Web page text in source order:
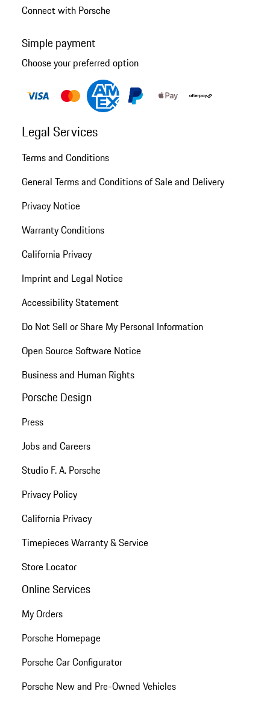
Connect with Porsche
Simple payment
Choose your preferred option
Legal Services
Terms and Conditions
General Terms and Conditions of Sale and Delivery
Privacy Notice
Warranty Conditions
California Privacy
Imprint and Legal Notice
Accessibility Statement
Do Not Sell or Share My Personal Information
Open Source Software Notice
Business and Human Rights
Porsche Design
Press
Jobs and Careers
Studio F. A. Porsche
Privacy Policy
California Privacy
Timepieces Warranty & Service
Store Locator
Online Services
My Orders
Porsche Homepage
Porsche Car Configurator
Porsche New and Pre-Owned Vehicles